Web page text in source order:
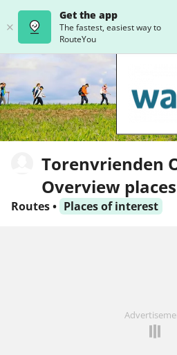
Get the app
The fastest, easiest way to
RouteYou
Torenvrienden
Overview
Routes• Places of interest